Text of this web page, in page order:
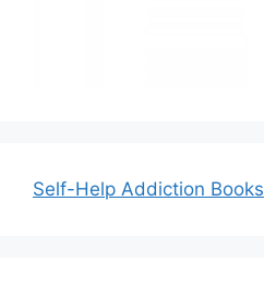
Self-Help Addiction Books